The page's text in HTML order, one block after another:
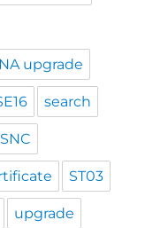
upgrade
search
SNC
ST03
upgrade